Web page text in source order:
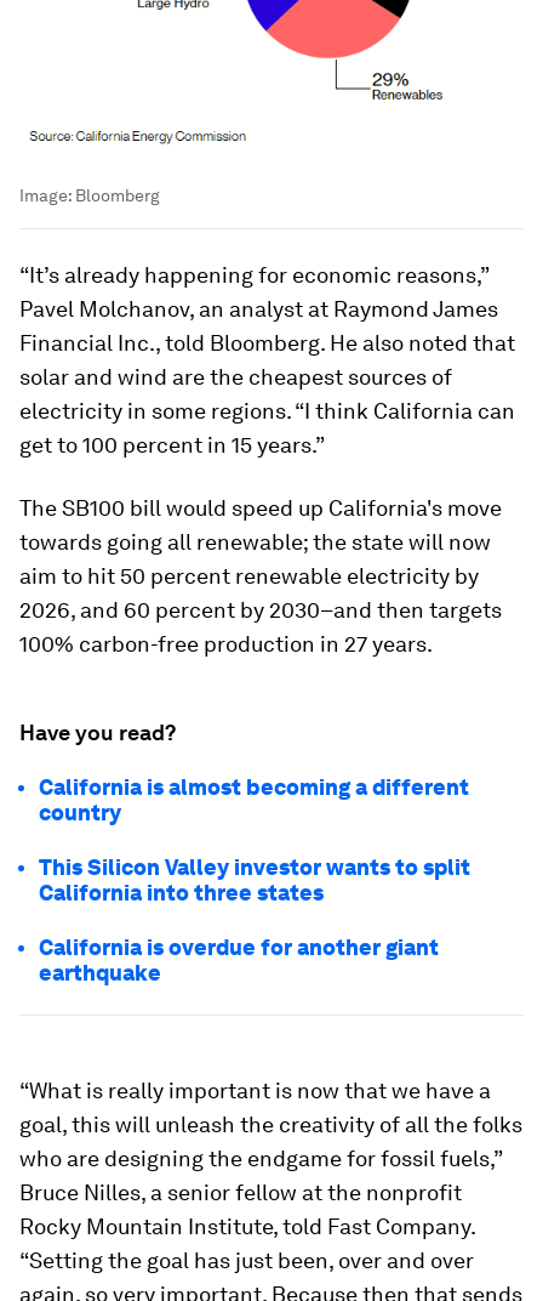
Image: Bloomberg
“It’s already happening for economic reasons,”
Pavel Molchanov, an analyst at Raymond James
Financial Inc., told Bloomberg. He also noted that
solar and wind are the cheapest sources of
electricity in some regions. “I think California can
get to 100 percent in 15 years.”
The SB100 bill would speed up California's move
towards going all renewable; the state will now
aim to hit 50 percent renewable electricity by
2026, and 60 percent by 2030–and then targets
100% carbon-free production in 27 years.
Have you read?
California is almost becoming a different
country
This Silicon Valley investor wants to split
California into three states
California is overdue for another giant
earthquake
“What is really important is now that we have a
goal, this will unleash the creativity of all the folks
who are designing the endgame for fossil fuels,”
Bruce Nilles, a senior fellow at the nonprofit
Rocky Mountain Institute, told Fast Company.
“Setting the goal has just been, over and over
again, so very important. Because then that sends